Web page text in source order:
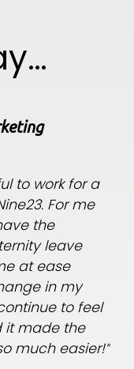
to work for a
For me
the
leave
at ease
in my
to feel
it made the
much easier!”